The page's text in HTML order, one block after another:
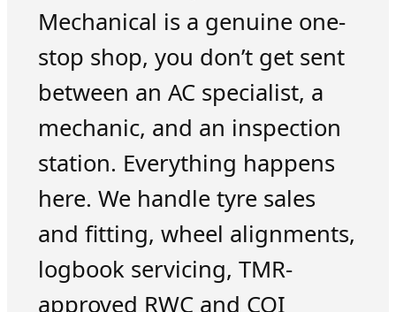
Mechanical is a genuine one-
stop shop, you don’t get sent
between an AC specialist, a
mechanic, and an inspection
station. Everything happens
here. We handle tyre sales
and fitting, wheel alignments,
logbook servicing, TMR-
approved RWC and COI